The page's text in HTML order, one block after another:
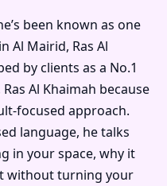
been known as one
Al Mairid, Ras Al
by clients as a No.1
Al Khaimah because
focused approach.
language, he talks
in your space, why it
without turning your